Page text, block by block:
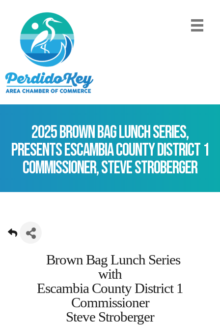
2025 Brown Bag Lunch Series,
presents Escambia County District 1
Commissioner, Steve Stroberger
Brown Bag Lunch Series
with
Escambia County District 1
Commissioner
Steve Stroberger